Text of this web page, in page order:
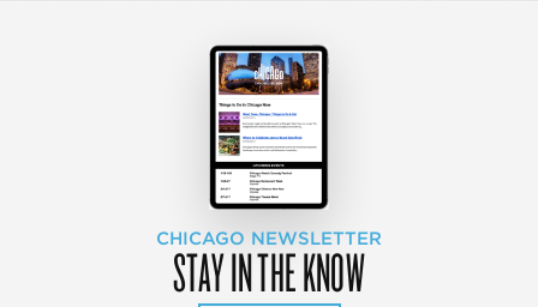
CHICAGO NEWSLETTER
STAY IN THE KNOW